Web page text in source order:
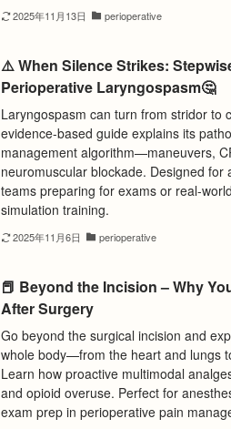
2025年11月13日 perioperative
⚠️ When Silence Strikes:
Perioperative Laryngospasm🤔
Laryngospasm can turn from stridor to
evidence-based guide explains its
management algorithm—maneuvers,
neuromuscular blockade. Designed
teams preparing for exams or real-
simulation training.
2025年11月6日 perioperative
📕 Beyond the Incision – Why
After Surgery
Go beyond the surgical incision and
whole body—from the heart and lungs
Learn how proactive multimodal
and opioid overuse. Perfect for
exam prep in perioperative pain